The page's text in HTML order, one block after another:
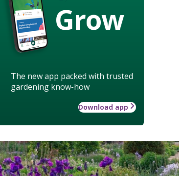
Grow
The new app packed with trusted
gardening know-how
Download app